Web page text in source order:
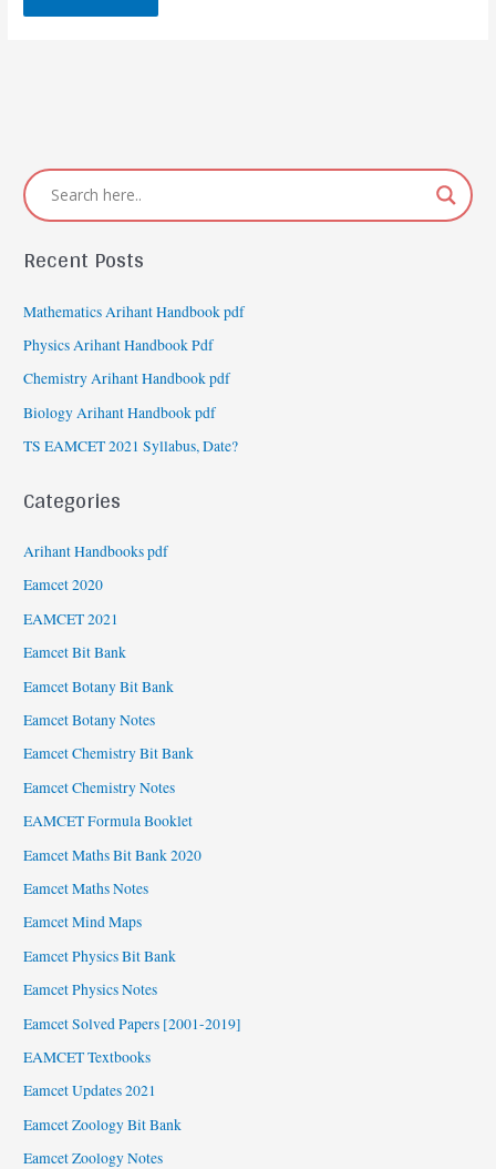
Recent Posts
Mathematics Arihant Handbook pdf
Physics Arihant Handbook Pdf
Chemistry Arihant Handbook pdf
Biology Arihant Handbook pdf
TS EAMCET 2021 Syllabus, Date?
Categories
Arihant Handbooks pdf
Eamcet 2020
EAMCET 2021
Eamcet Bit Bank
Eamcet Botany Bit Bank
Eamcet Botany Notes
Eamcet Chemistry Bit Bank
Eamcet Chemistry Notes
EAMCET Formula Booklet
Eamcet Maths Bit Bank 2020
Eamcet Maths Notes
Eamcet Mind Maps
Eamcet Physics Bit Bank
Eamcet Physics Notes
Eamcet Solved Papers [2001-2019]
EAMCET Textbooks
Eamcet Updates 2021
Eamcet Zoology Bit Bank
Eamcet Zoology Notes